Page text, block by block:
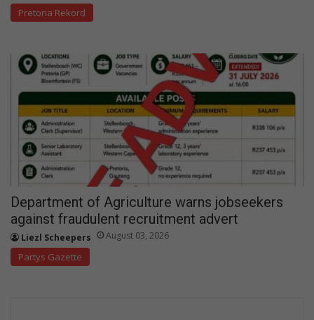
Pretoria Rekord
Department of Agriculture warns jobseekers
against fraudulent recruitment advert
Liezl Scheepers August 03, 2026
Partys Gazette